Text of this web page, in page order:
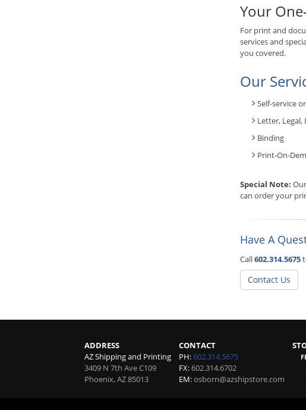
Your
For print and
services and
you covered.
Our
Self-service
Letter, Legal,
Binding
Print-On-
Special Note:
can order your
Have A
Call602.314.5675
Contact Us
ADDRESS
AZ Shipping and Printing
3409 N 7th Ave C109
Phoenix,AZ85013
CONTACT
PH:602.314.5675
FX:602.314.6702
EM:osborn@azshipstore.com